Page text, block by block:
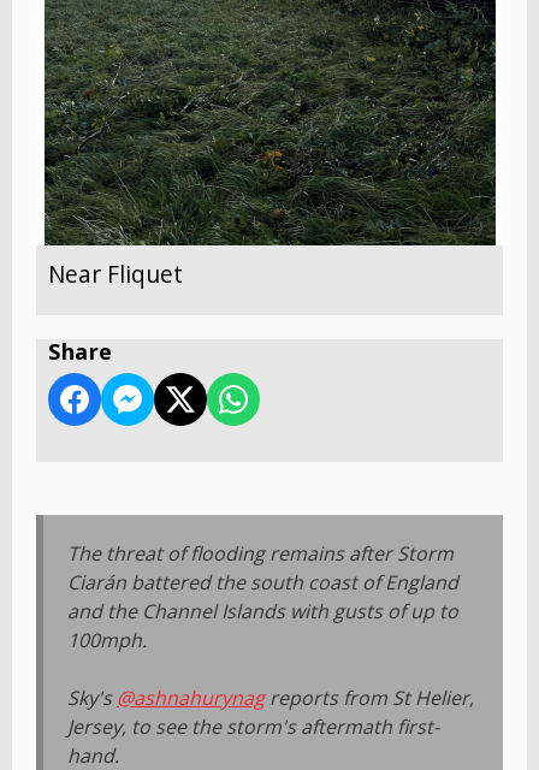
Near Fliquet
Share
The threat of flooding remains after Storm
Ciarán battered the south coast of England
and the Channel Islands with gusts of up to
100mph.
Sky's @ashnahurynagreports from St Helier,
Jersey, to see the storm's aftermath first-
hand.